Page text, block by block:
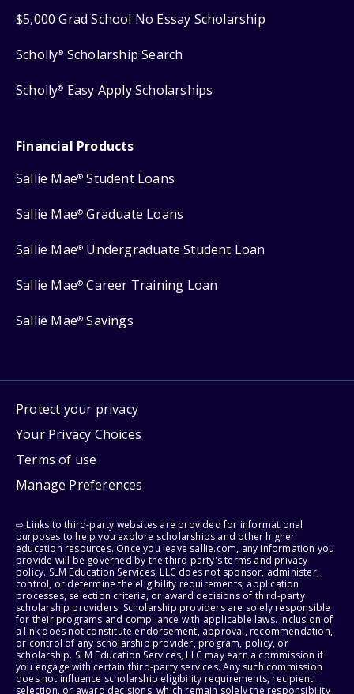
$5,000 Grad School No Essay Scholarship
Scholly® Scholarship Search
Scholly® Easy Apply Scholarships
Financial Products
Sallie Mae® Student Loans
Sallie Mae® Graduate Loans
Sallie Mae® Undergraduate Student Loan
Sallie Mae® Career Training Loan
Sallie Mae® Savings
Protect your privacy
Your Privacy Choices
Terms of use
Manage Preferences
⇨ Links to third-party websites are provided for informational
purposes to help you explore scholarships and other higher
education resources. Once you leave sallie.com, any information you
provide will be governed by the third party's terms and privacy
policy. SLM Education Services, LLC does not sponsor, administer,
control, or determine the eligibility requirements, application
processes, selection criteria, or award decisions of third-party
scholarship providers. Scholarship providers are solely responsible
for their programs and compliance with applicable laws. Inclusion of
a link does not constitute endorsement, approval, recommendation,
or control of any scholarship provider, program, policy, or
scholarship. SLM Education Services, LLC may earn a commission if
you engage with certain third-party services. Any such commission
does not influence scholarship eligibility requirements, recipient
selection, or award decisions, which remain solely the responsibility